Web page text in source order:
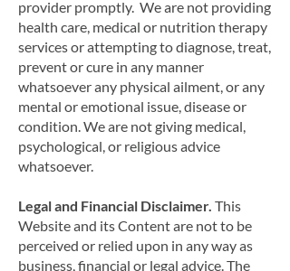
provider promptly. We are not providing
health care, medical or nutrition therapy
services or attempting to diagnose, treat,
prevent or cure in any manner
whatsoever any physical ailment, or any
mental or emotional issue, disease or
condition. We are not giving medical,
psychological, or religious advice
whatsoever.
Legal and Financial Disclaimer. This
Website and its Content are not to be
perceived or relied upon in any way as
business, financial or legal advice. The